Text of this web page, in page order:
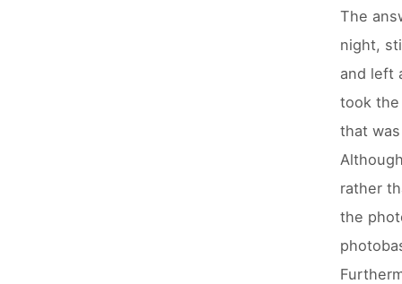
The
night,
and left
took the
that
rather
the